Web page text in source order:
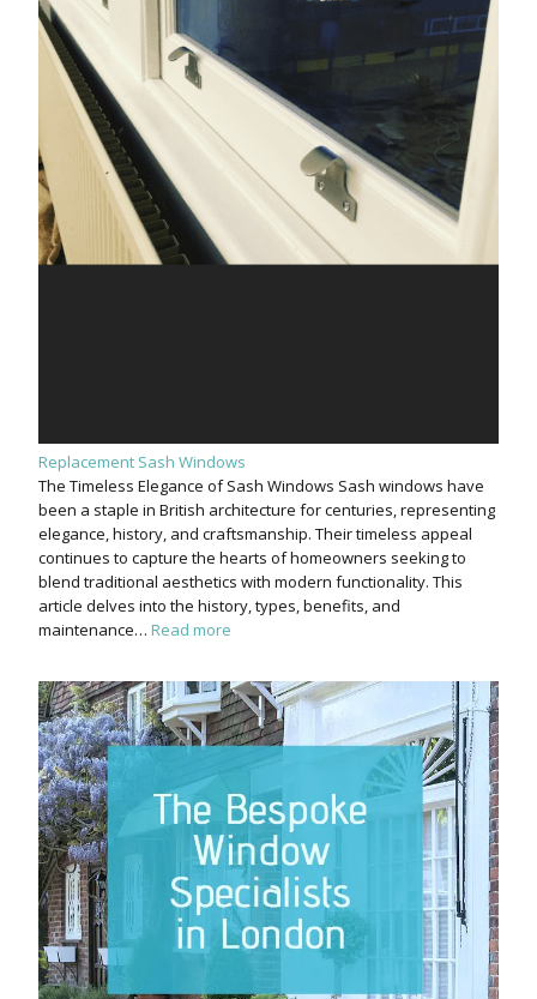
Replacement Sash Windows
The Timeless Elegance of Sash Windows Sash windows have
been a staple in British architecture for centuries, representing
elegance, history, and craftsmanship. Their timeless appeal
continues to capture the hearts of homeowners seeking to
blend traditional aesthetics with modern functionality. This
article delves into the history, types, benefits, and
maintenance… Read more